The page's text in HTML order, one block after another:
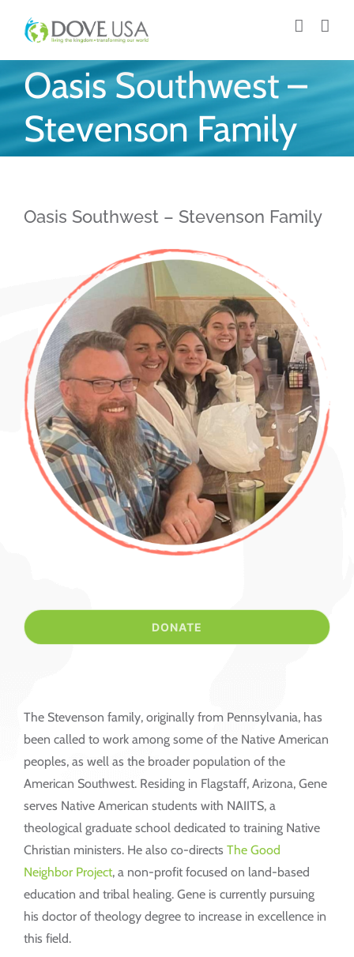
Oasis Southwest –
Stevenson Family
Oasis Southwest – Stevenson Family
The Stevenson family, originally from Pennsylvania, has
been called to work among some of the Native American
peoples, as well as the broader population of the
American Southwest. Residing in Flagstaff, Arizona, Gene
serves Native American students with NAIITS, a
theological graduate school dedicated to training Native
Christian ministers. He also co-directs The Good
Neighbor Project, a non-profit focused on land-based
education and tribal healing. Gene is currently pursuing
his doctor of theology degree to increase in excellence in
this field.